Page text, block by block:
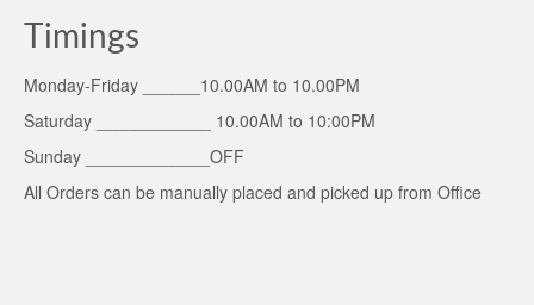
Timings
Monday-Friday ______10.00AM to 10.00PM
Saturday ____________ 10.00AM to 10:00PM
Sunday _____________OFF
All Orders can be manually placed and picked up from Office